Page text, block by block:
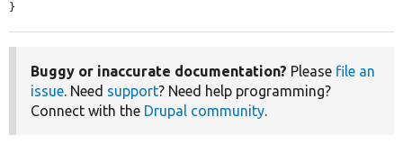
}
Buggy or inaccurate documentation? Please file an
issue. Need support? Need help programming?
Connect with the Drupal community.